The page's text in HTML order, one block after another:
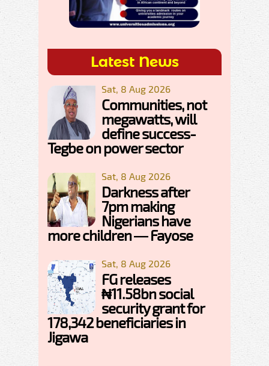
Latest News
Sat, 8 Aug 2026
Communities, not
megawatts, will
define success-
Tegbe on power sector
Sat, 8 Aug 2026
Darkness after
7pm making
Nigerians have
more children — Fayose
Sat, 8 Aug 2026
FG releases
₦11.58bn social
security grant for
178,342 beneficiaries in
Jigawa